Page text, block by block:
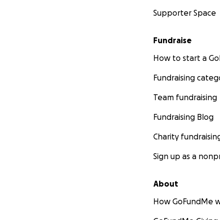
Supporter Space
Fundraise
How to start a
Fundraising
Team fundraising
Fundraising Blog
Charity
Sign up as a
About
How GoFundMe